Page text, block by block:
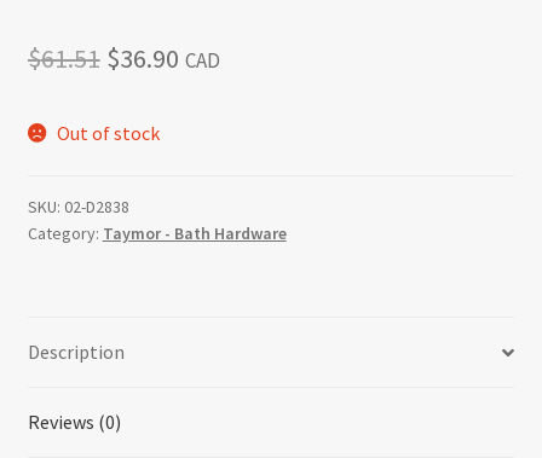
$61.51 Original
was:
$36.90Current
CAD
Out of stock
SKU: 02-D2838
Category: Taymor - Bath Hardware
Description
Reviews (0)